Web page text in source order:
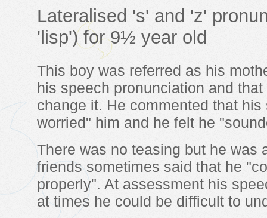
Lateralised 's' and 'z'
'lisp') for 9½ year old
This boy was referred as his
his speech pronunciation and
change it. He commented that
worried" him and he felt he
There was no teasing but he was
friends sometimes said that he
properly". At assessment his
at times he could be difficult to